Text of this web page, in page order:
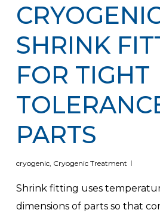
SHRINK
FOR TIGHT
PARTS
cryogenic, Cryogenic Treatment
Shrink fitting uses
dimensions of parts so that